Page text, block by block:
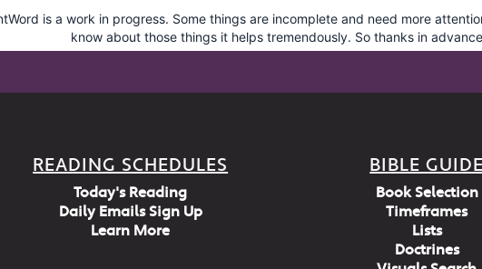
READING SCHEDULES
Today's Reading
Daily Emails Sign Up
Learn More
BIBLE GUIDE
Book Selection
Timeframes
Lists
Doctrines